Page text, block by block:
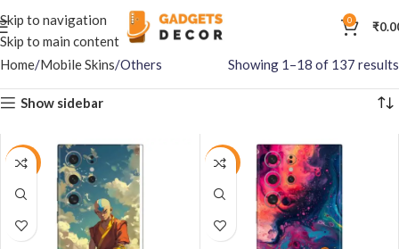
Skip to navigation
Skip to main content
0 ₹
Home Mobile Skins Others Showing 1–18 of 137 results
Show sidebar
-50% -50%